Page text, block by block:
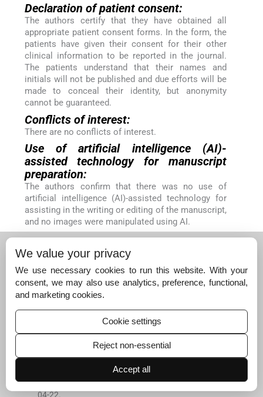
Declaration of patient consent:
The authors certify that they have obtained all
appropriate patient consent forms. In the form, the
patients have given their consent for their other
clinical information to be reported in the journal.
The patients understand that their names and
initials will not be published and due efforts will be
made to conceal their identity, but anonymity
cannot be guaranteed.
Conflicts of interest:
There are no conflicts of interest.
Use of artificial intelligence (AI)-
assisted technology for manuscript
preparation:
The authors confirm that there was no use of
artificial intelligence (AI)-assisted technology for
assisting in the writing or editing of the manuscript,
and no images were manipulated using AI.
References
Global Initiative for Asthma Global strategy for asthma
management and prevention.2024. Available from:htt
ps://www.ginasthma.org
05]
[Google Scholar]
GBD 2019 Diseases and Injuries Collaborators
urden of 369 diseases and injuries in 204 countries and
territories, 1990-2019: A systematic analysis for the glo
bal burden of disease study 2019.Lancet. 2020;396:12
04-22.
We value your privacy
We use necessary cookies to run this website. With your
consent, we may also use analytics, preference, functional,
and marketing cookies.
Cookie settings
Reject non-essential
Accept all